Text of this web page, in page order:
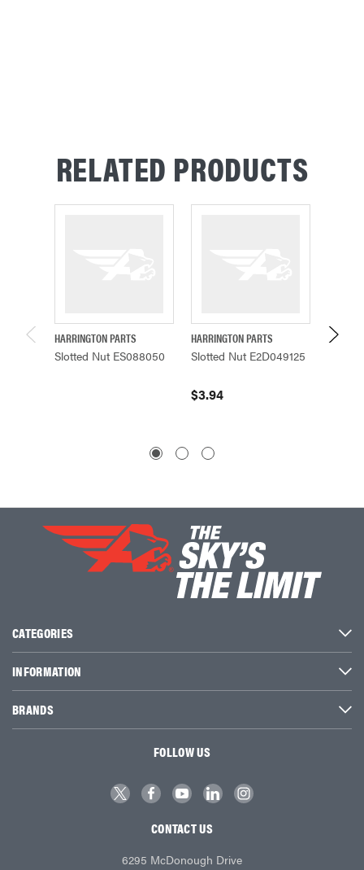
RELATED PRODUCTS
HARRINGTON PARTS
Slotted Nut ES088050
HARRINGTON PARTS
Slotted Nut E2D049125
$3.94
CATEGORIES
INFORMATION
BRANDS
FOLLOW US
CONTACT US
6295 McDonough Drive